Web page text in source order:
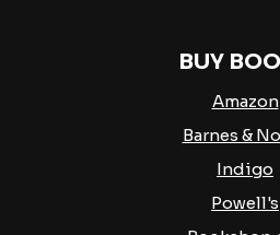
BUY
Amazon
Barnes &
Indigo
Powell's